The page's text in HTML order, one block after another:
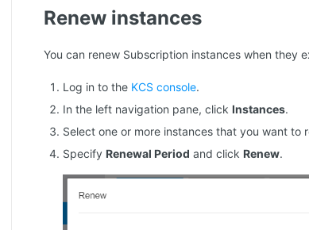
Renew instances
You can renew Subscription instances when they
Log in to the KCS console.
In the left navigation pane, click Instances.
Select one or more instances that you want to
Specify Renewal Period and click Renew.